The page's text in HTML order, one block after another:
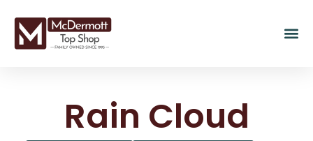
Rain Cloud